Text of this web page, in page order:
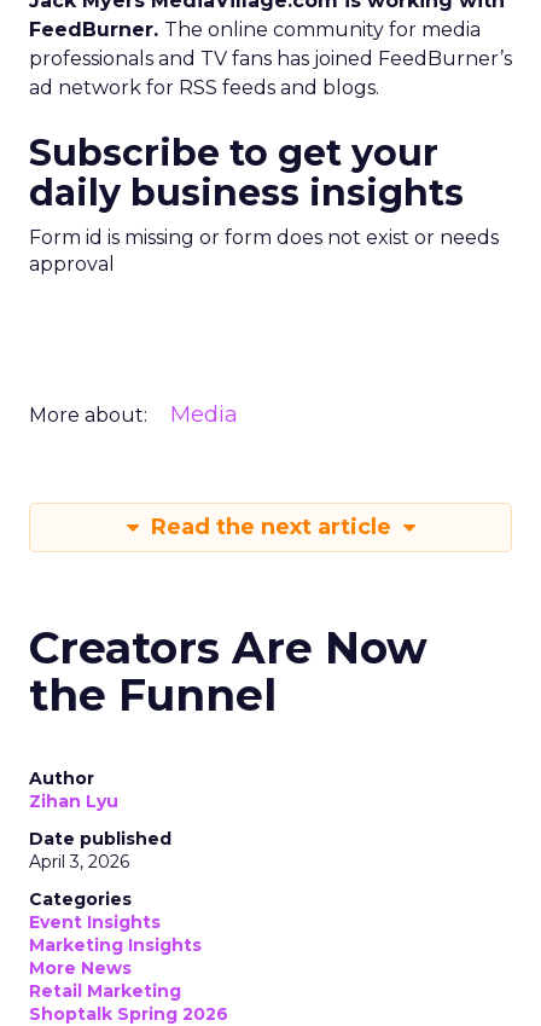
FeedBurner. The online community for media
professionals and TV fans has joined FeedBurner’s
ad network for RSS feeds and blogs.
Subscribe to get your
daily business insights
Form id is missing or form does not exist or needs
approval
More about: Media
Read the next article
Creators Are Now
the Funnel
Author
Zihan Lyu
Date published
April 3, 2026
Categories
Event Insights
Marketing Insights
More News
Retail Marketing
Shoptalk Spring 2026